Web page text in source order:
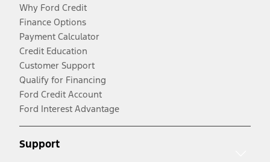
Why Ford Credit
Finance Options
Payment Calculator
Credit Education
Customer Support
Qualify for Financing
Ford Credit Account
Ford Interest Advantage
Support